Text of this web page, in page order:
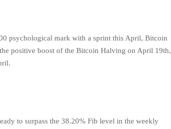
psychological mark with a sprint this April, Bitcoin
positive boost of the Bitcoin Halving on April 19th,
to surpass the 38.20% Fib level in the weekly